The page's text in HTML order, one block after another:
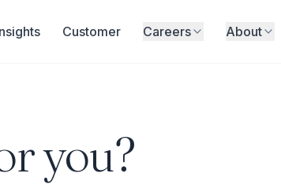
Customer Careers About
you?